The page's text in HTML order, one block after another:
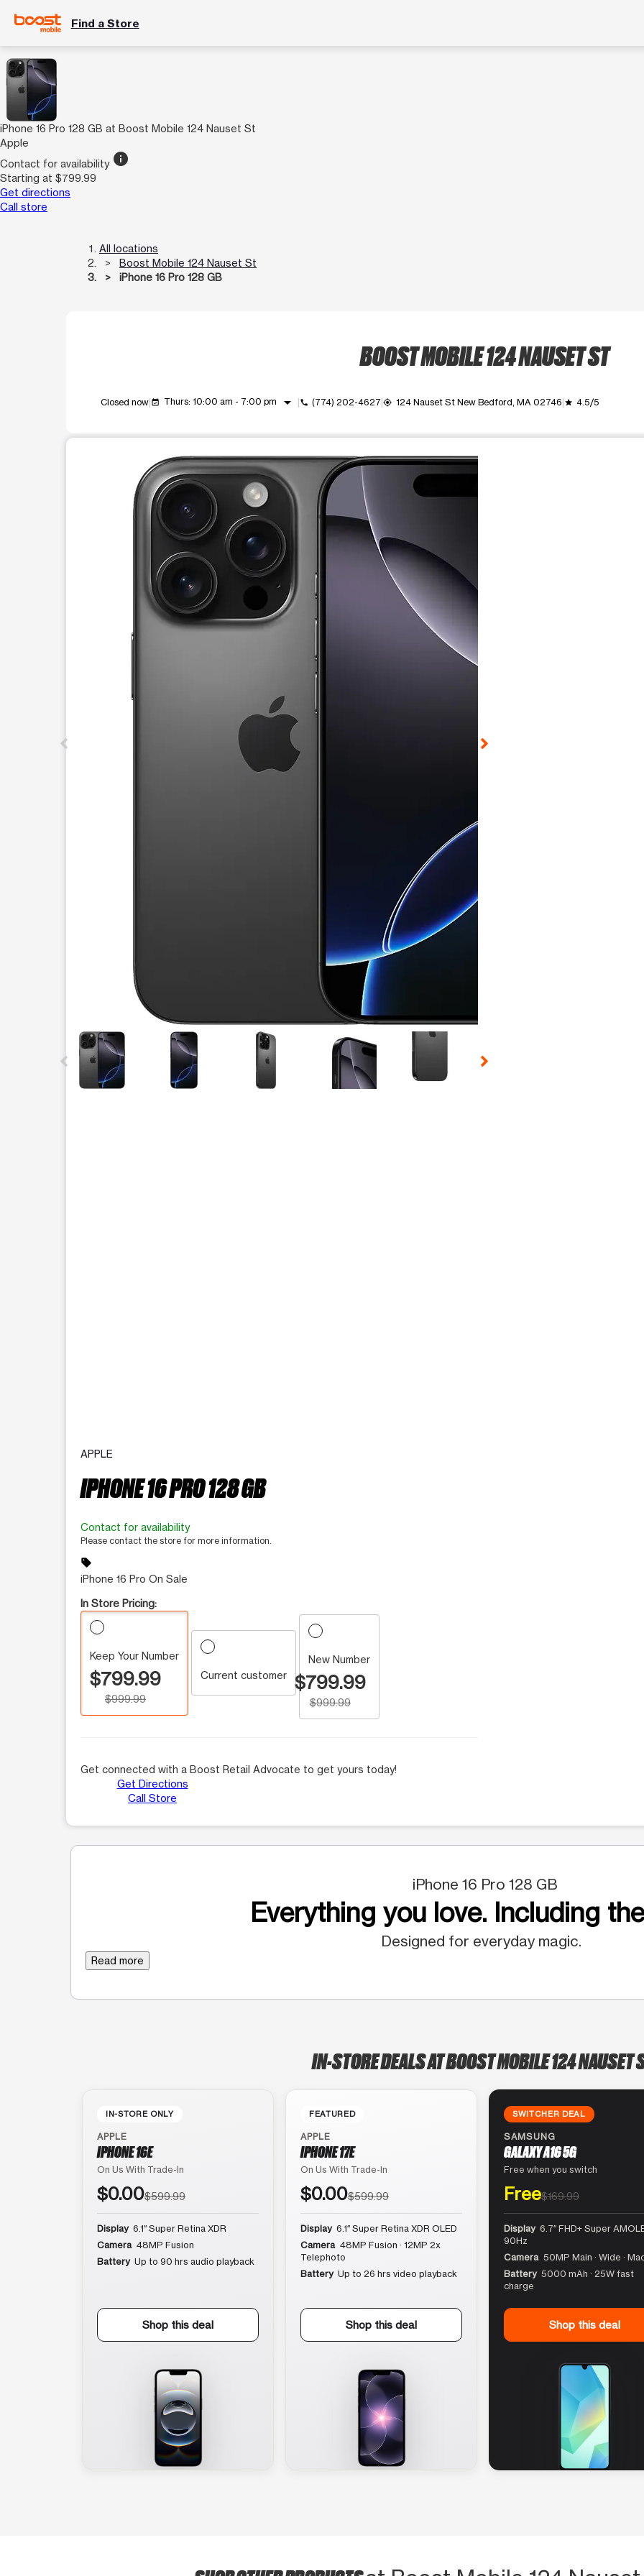
Find a Store
iPhone 16 Pro 128 GB at Boost Mobile 124 Nauset St
Apple
Contact for availability info
Starting at $799.99
Get directions
Call store
All locations
Boost Mobile 124 Nauset St
iPhone 16 Pro 128 GB
BOOST MOBILE 124 NAUSET ST
Closed now event_available Thurs: 10:00 am - 7:00 pm arrow_drop_down call (774) 202-4627 my_location 124 Nauset St New Bedford, MA 02746 grade 4.5/5
This carousel shows one large product image at a time. Use the Previous and Next buttons to move between
This carousel contains a column of small thumbnails. Selecting a thumbnail will change the main image in the
APPLE
IPHONE 16 PRO 128 GB
Contact for availability
Please contact the store for more information.
sell
iPhone 16 Pro On Sale
In Store Pricing:
Keep Your Number
$799.99
$999.99
Current customer
New Number
$799.99
$999.99
Get connected with a Boost Retail Advocate to get yours today!
Get Directions
Call Store
iPhone 16 Pro 128 GB
Everything you love. Including
Designed for everyday magic.
Read more
IN-STORE DEALS AT BOOST MOBILE 124 NAUSET
IN-STORE ONLY
APPLE
IPHONE 16E
On Us With Trade-In
$0.00$599.99
Display 6.1″ Super Retina XDR
Camera 48MP Fusion
Battery Up to 90 hrs audio playback
Shop this deal
FEATURED
APPLE
IPHONE 17E
On Us With Trade-In
$0.00$599.99
Display 6.1″ Super Retina XDR OLED
Camera 48MP Fusion · 12MP 2x
Telephoto
Battery Up to 26 hrs video playback
Shop this deal
SWITCHER DEAL
SAMSUNG
GALAXY A16 5G
Free when you switch
Free$169.99
Display 6.7″ FHD+ Super
90Hz
Camera 50MP Main · Wide ·
Battery 5000 mAh · 25W fast
charge
Shop this deal